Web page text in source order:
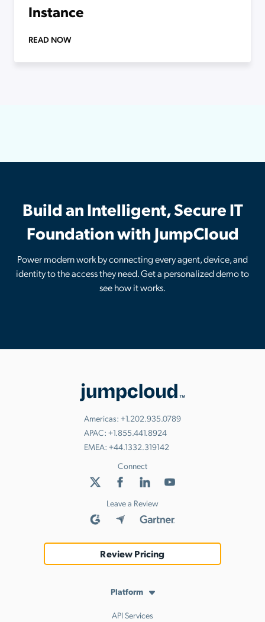
Instance
READ NOW
Build an Intelligent, Secure IT
Foundation with JumpCloud
Power modern work by connecting every agent, device, and
identity to the access they need. Get a personalized demo to
see how it works.
Americas: +1.202.935.0789
APAC: +1.855.441.8924
EMEA: +44.1332.319142
Connect
Leave a Review
Review Pricing
Platform
API Services